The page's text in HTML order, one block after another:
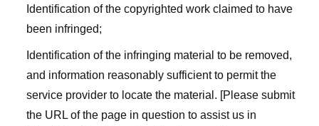
Identification of the copyrighted work claimed to have
been infringed;
Identification of the infringing material to be removed,
and information reasonably sufficient to permit the
service provider to locate the material. [Please submit
the URL of the page in question to assist us in